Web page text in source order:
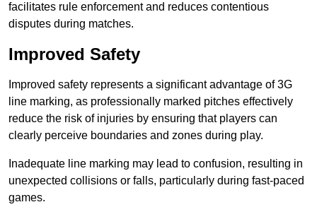
facilitates rule enforcement and reduces contentious
disputes during matches.
Improved Safety
Improved safety represents a significant advantage of 3G
line marking, as professionally marked pitches effectively
reduce the risk of injuries by ensuring that players can
clearly perceive boundaries and zones during play.
Inadequate line marking may lead to confusion, resulting in
unexpected collisions or falls, particularly during fast-paced
games.